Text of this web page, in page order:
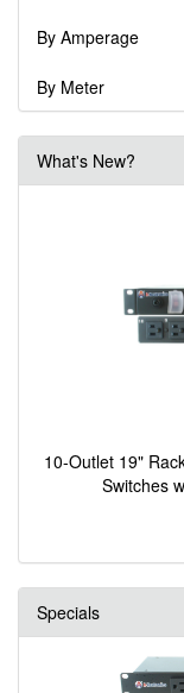
By Amperage
By Meter
What's New?
10-Outlet 19"
Switches
Specials